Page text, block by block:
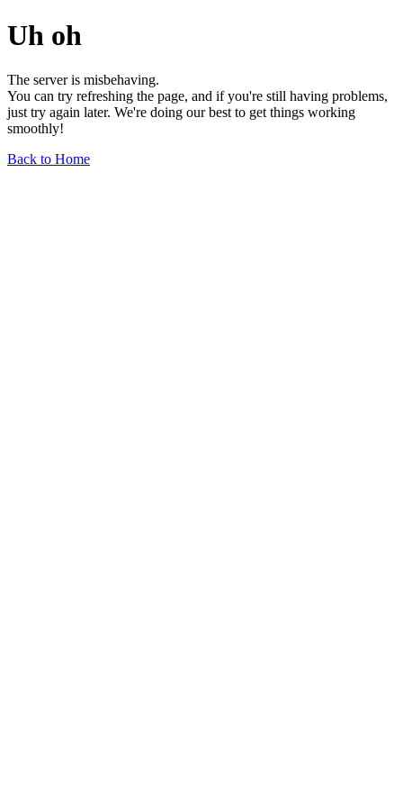
Uh oh
The server is misbehaving.
You can try refreshing the page, and if you're still having problems,
just try again later. We're doing our best to get things working
smoothly!
Back to Home